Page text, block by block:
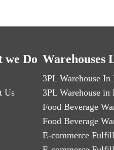
we Do
Us
Warehouses
3PL Warehouse
3PL Warehouse in
Food Beverage
Food Beverage
E-commerce